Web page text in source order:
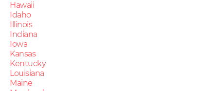
Hawaii
Idaho
Illinois
Indiana
Iowa
Kansas
Kentucky
Louisiana
Maine